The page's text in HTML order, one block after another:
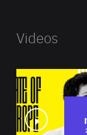
Videos